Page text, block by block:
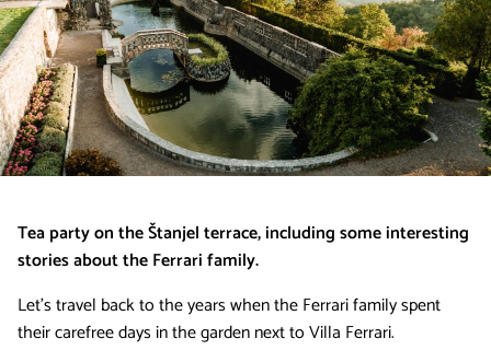
Tea party on the Štanjel terrace, including some interesting
stories about the Ferrari family.
Let’s travel back to the years when the Ferrari family spent
their carefree days in the garden next to Villa Ferrari.